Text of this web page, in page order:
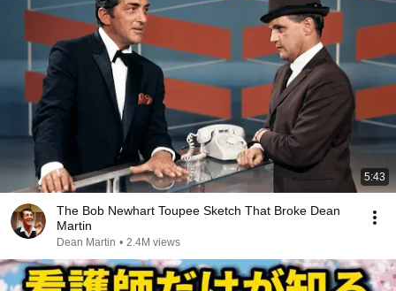
5:43
The Bob Newhart Toupee Sketch That Broke Dean
Martin
Dean Martin • 2.4M views